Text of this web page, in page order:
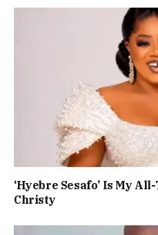
‘Hyebre Sesafo’ Is My
Christy